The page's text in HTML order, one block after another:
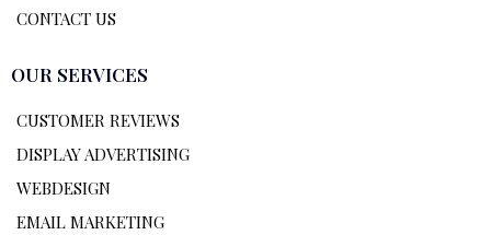
CONTACT US
OUR SERVICES
CUSTOMER REVIEWS
DISPLAY ADVERTISING
WEBDESIGN
EMAIL MARKETING